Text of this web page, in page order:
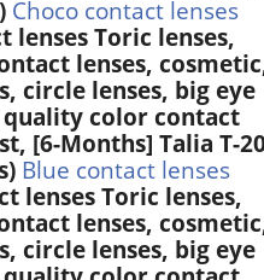
Choco contact lenses
lenses Toric lenses,
lenses,
circle lenses, big eye
quality color contact
[6-Months] Talia T-
Blue contact lenses
lenses Toric lenses,
lenses,
circle lenses, big eye